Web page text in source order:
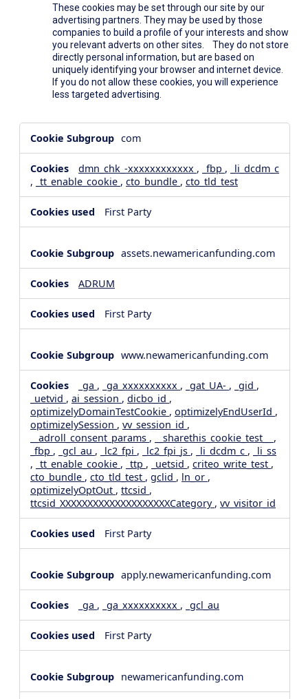
These cookies may be set through our site by our
advertising partners. They may be used by those
companies to build a profile of your interests and show
you relevant adverts on other sites. They do not store
directly personal information, but are based on
uniquely identifying your browser and internet device.
If you do not allow these cookies, you will experience
less targeted advertising.
Media
Cookies,Targeting
Cookies
com
dmn_chk_-xxxxxxxxxxxx , _fbp ,
_li_dcdm_c
, _tt_enable_cookie , cto_bundle , cto_tld_test
First Party
assets.newamericanfunding.com
ADRUM
First Party
www.newamericanfunding.com
_ga , _ga_xxxxxxxxxx , _gat_UA- , _gid ,
_uetvid , ai_session , dicbo_id ,
optimizelyDomainTestCookie , optimizelyEndUserId ,
optimizelySession , vv_session_id ,
__adroll_consent_params , __sharethis_cookie_test__ ,
_fbp , _gcl_au , _lc2_fpi , _lc2_fpi_js , _li_dcdm_c ,
_li_ss
, _tt_enable_cookie , _ttp , _uetsid , criteo_write_test ,
cto_bundle , cto_tld_test , gclid , ln_or ,
optimizelyOptOut , ttcsid ,
ttcsid_XXXXXXXXXXXXXXXXXXXXCategory , vv_visitor_id
First Party
apply.newamericanfunding.com
_ga , _ga_xxxxxxxxxx , _gcl_au
First Party
newamericanfunding.com